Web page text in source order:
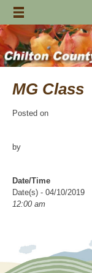
Skip
content
MG Class
Posted on
by
Date/Time
Date(s) - 04/10/2019
12:00 am